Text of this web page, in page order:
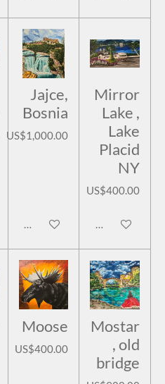
Jajce,
Bosnia
US$1,000.00
Add to cart
Mirror
Lake ,
Lake
Placid
NY
US$400.00
Add to cart
Moose
US$400.00
Mostar
, old
bridge